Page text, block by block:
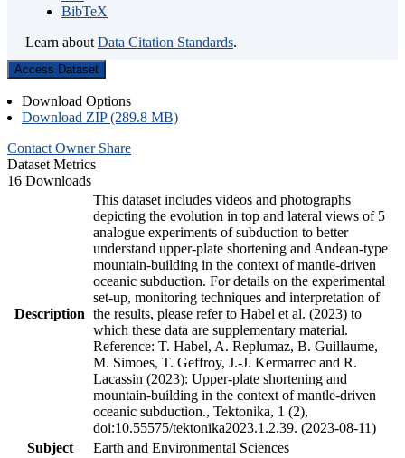
BibTeX
Learn about Data Citation Standards.
Access Dataset
Download Options
Download ZIP (289.8 MB)
Contact Owner Share
Dataset Metrics
16 Downloads
Description
This dataset includes videos and photographs
depicting the evolution in top and lateral views of 5
analogue experiments of subduction to better
understand upper-plate shortening and Andean-type
mountain-building in the context of mantle-driven
oceanic subduction. For details on the experimental
set-up, monitoring techniques and interpretation of
the results, please refer to Habel et al. (2023) to
which these data are supplementary material.
Reference: T. Habel, A. Replumaz, B. Guillaume,
M. Simoes, T. Geffroy, J.-J. Kermarrec and R.
Lacassin (2023): Upper-plate shortening and
mountain-building in the context of mantle-driven
oceanic subduction., Tektonika, 1 (2),
doi:10.55575/tektonika2023.1.2.39. (2023-08-11)
Subject
Earth and Environmental Sciences